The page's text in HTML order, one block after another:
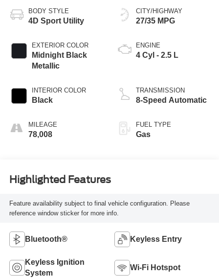
BODY STYLE
4D Sport Utility
EXTERIOR COLOR
Midnight Black
Metallic
INTERIOR COLOR
Black
MILEAGE
78,008
CITY/HIGHWAY
27/35 MPG
ENGINE
4 Cyl - 2.5 L
TRANSMISSION
8-Speed Automatic
FUEL TYPE
Gas
Highlighted Features
Feature availability subject to final vehicle configuration. Please
reference window sticker for more info.
Bluetooth® Keyless Entry
Keyless Ignition
System
Wi-Fi Hotspot